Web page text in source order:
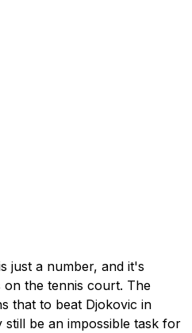
just a number, and it's
the tennis court. The
that to beat Djokovic in
be an impossible task for